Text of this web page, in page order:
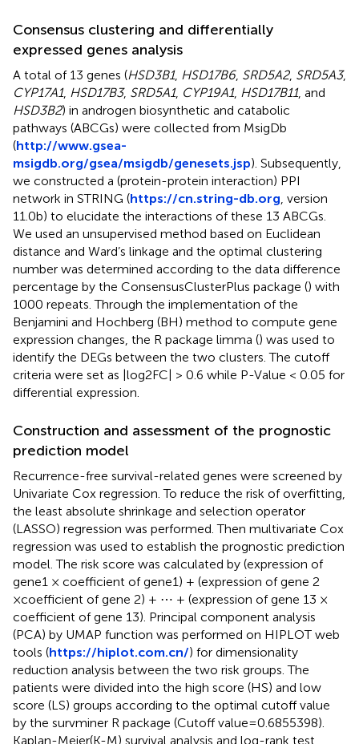
Consensus clustering and differentially
expressed genes analysis
A total of 13 genes (HSD3B1, HSD17B6, SRD5A2, SRD5A3,
CYP17A1, HSD17B3, SRD5A1, CYP19A1, HSD17B11, and
HSD3B2) in androgen biosynthetic and catabolic
pathways (ABCGs) were collected from MsigDb
(http://www.gsea-
msigdb.org/gsea/msigdb/genesets.jsp). Subsequently,
we constructed a (protein-protein interaction) PPI
network in STRING (https://cn.string-db.org , version
11.0b) to elucidate the interactions of these 13 ABCGs.
We used an unsupervised method based on Euclidean
distance and Ward’s linkage and the optimal clustering
number was determined according to the data difference
percentage by the ConsensusClusterPlus package () with
1000 repeats. Through the implementation of the
Benjamini and Hochberg (BH) method to compute gene
expression changes, the R package limma () was used to
identify the DEGs between the two clusters. The cutoff
criteria were set as |log2FC| > 0.6 while P-Value < 0.05 for
differential expression.
Construction and assessment of the prognostic
prediction model
Recurrence-free survival-related genes were screened by
Univariate Cox regression. To reduce the risk of overfitting,
the least absolute shrinkage and selection operator
(LASSO) regression was performed. Then multivariate Cox
regression was used to establish the prognostic prediction
model. The risk score was calculated by (expression of
gene1 × coefficient of gene1) + (expression of gene 2
×coefficient of gene 2) + ⋯ + (expression of gene 13 ×
coefficient of gene 13). Principal component analysis
(PCA) by UMAP function was performed on HIPLOT web
tools (https://hiplot.com.cn/) for dimensionality
reduction analysis between the two risk groups. The
patients were divided into the high score (HS) and low
score (LS) groups according to the optimal cutoff value
by the survminer R package (Cutoff value=0.6855398).
Kaplan-Meier(K-M) survival analysis and log-rank test